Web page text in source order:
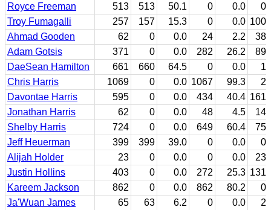
Royce Freeman
513 513 50.1 0 0.0
0
Troy Fumagalli
257 157 15.3 0 0.0 100
Ahmad Gooden
62 0 0.0 24 2.2
38
Adam Gotsis
371 0 0.0 282 26.2
89
DaeSean Hamilton
661 660 64.5 0 0.0
1
Chris Harris
1069 0 0.0 1067 99.3
2
Davontae Harris
595 0 0.0 434 40.4 161
Jonathan Harris
62 0 0.0 48 4.5
14
Shelby Harris
724 0 0.0 649 60.4
75
Jeff Heuerman
399 399 39.0 0 0.0
0
Alijah Holder
23 0 0.0 0 0.0
23
Justin Hollins
403 0 0.0 272 25.3 131
Kareem Jackson
862 0 0.0 862 80.2
0
Ja'Wuan James
65 63 6.2 0 0.0
2